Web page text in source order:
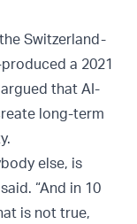
Switzerland-
a 2021
that AI-
long-term
else, is
“And in 10
is not true,